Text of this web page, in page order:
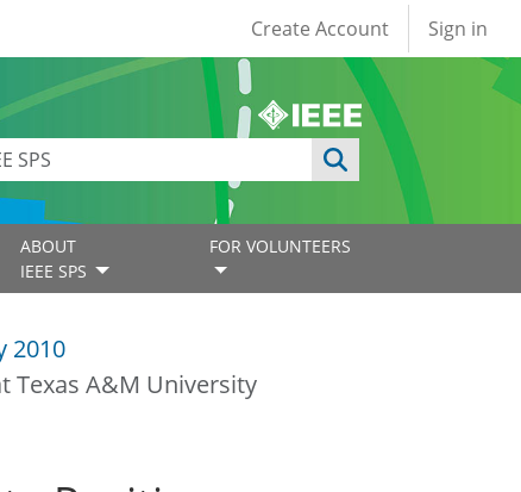
User account
Create Account Sign in
ABOUT
IEEE SPS
FOR VOLUNTEERS
2010
Texas A&M University